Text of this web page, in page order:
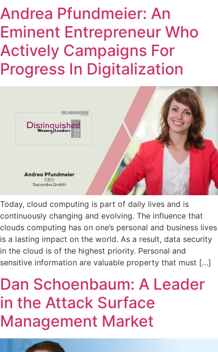
Andrea Pfundmeier: An
Eminent Entrepreneur Who
Actively Campaigns For
Progress In Digitalization
Today, cloud computing is part of daily lives and is
continuously changing and evolving. The influence that
clouds computing has on one’s personal and business lives
is a lasting impact on the world. As a result, data security
in the cloud is of the highest priority. Personal and
sensitive information are valuable property that must […]
Dan Schoenbaum: A Leader
in the Attack Surface
Management Market